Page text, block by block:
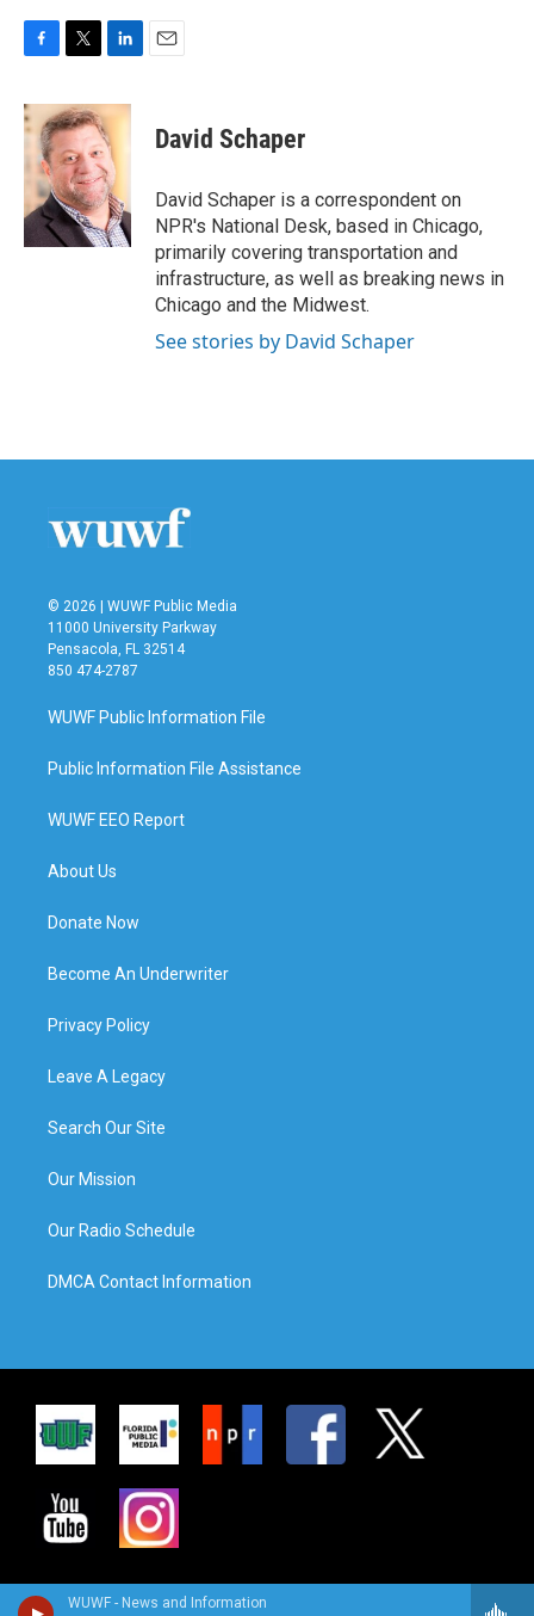
WUWF - News and Information
c
e
o
k
i
t
t
e
r
n
k
e
d
I
n
David Schaper
David Schaper is a correspondent on
NPR's National Desk, based in Chicago,
primarily covering transportation and
infrastructure, as well as breaking news in
Chicago and the Midwest.
See stories by David Schaper
© 2026 | WUWF Public Media
11000 University Parkway
Pensacola, FL 32514
850 474-2787
WUWF Public Information File
Public Information File Assistance
WUWF EEO Report
About Us
Donate Now
Become An Underwriter
Privacy Policy
Leave A Legacy
Search Our Site
Our Mission
Our Radio Schedule
DMCA Contact Information